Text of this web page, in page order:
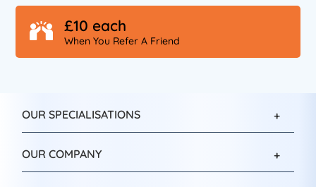
£10 each
When You Refer A Friend
OUR SPECIALISATIONS
OUR COMPANY